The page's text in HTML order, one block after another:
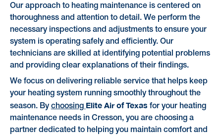
Our approach to heating maintenance is centered on
thoroughness and attention to detail. We perform the
necessary inspections and adjustments to ensure your
system is operating safely and efficiently. Our
technicians are skilled at identifying potential problems
and providing clear explanations of their findings.
We focus on delivering reliable service that helps keep
your heating system running smoothly throughout the
season. By choosing Elite Air of Texas for your heating
maintenance needs in Cresson, you are choosing a
partner dedicated to helping you maintain comfort and